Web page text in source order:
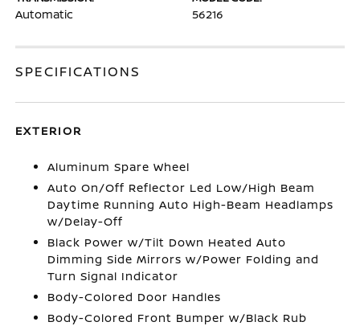
Automatic 56216
SPECIFICATIONS
EXTERIOR
Aluminum Spare Wheel
Auto On/Off Reflector Led Low/High Beam
Daytime Running Auto High-Beam Headlamps
w/Delay-Off
Black Power w/Tilt Down Heated Auto
Dimming Side Mirrors w/Power Folding and
Turn Signal Indicator
Body-Colored Door Handles
Body-Colored Front Bumper w/Black Rub